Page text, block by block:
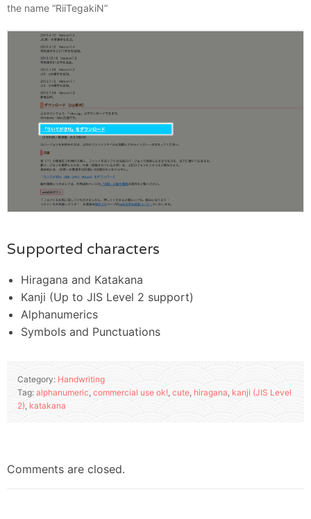
the name “RiiTegakiN”
Supported characters
Hiragana and Katakana
Kanji (Up to JIS Level 2 support)
Alphanumerics
Symbols and Punctuations
Category: Handwriting
Tag: alphanumeric commercial use ok! cute hiragana, kanji (JIS Level
2) katakana
Comments are closed.